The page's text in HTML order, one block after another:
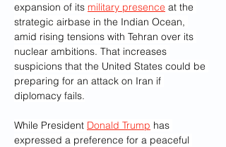
expansion of its military presence at the
strategic airbase in the Indian Ocean,
amid rising tensions with Tehran over its
nuclear ambitions. That increases
suspicions that the United States could be
preparing for an attack on Iran if
diplomacy fails.
While President Donald Trump has
expressed a preference for a peaceful